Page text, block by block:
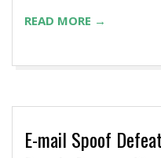
READ MORE →
E-mail Spoof